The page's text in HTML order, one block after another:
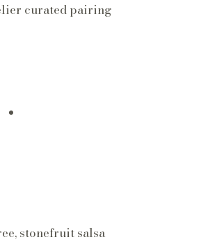
curated pairing
stonefruit salsa